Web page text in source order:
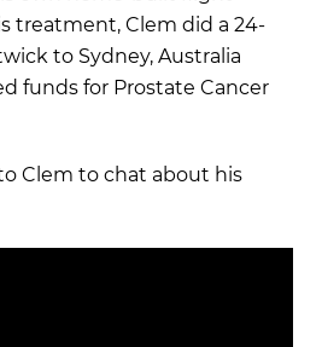
treatment, Clem did a 24-
to Sydney, Australia
funds for Prostate Cancer
Clem to chat about his